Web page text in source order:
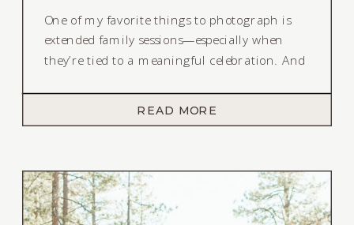
READ MORE
One of my favorite things to photograph is
extended family sessions—especially when
they’re tied to a meaningful celebration. And
Tahoe lives rent free in my head! It is the
perfect combination of fun and structured.